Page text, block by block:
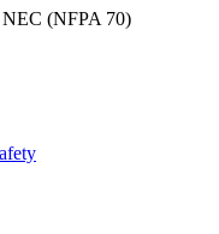
NEC (NFPA 70)